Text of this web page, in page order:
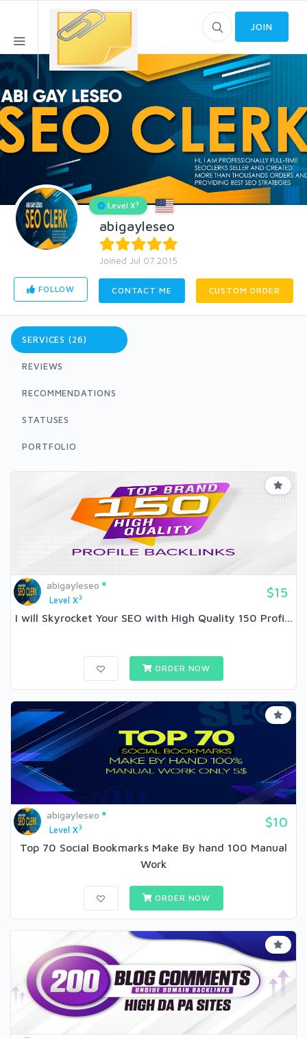
JOIN
Level X3
abigayleseo
Joined Jul 07 2015
FOLLOW CONTACT ME CUSTOM ORDER
SERVICES (26)
REVIEWS
RECOMMENDATIONS
STATUSES
PORTFOLIO
abigayleseo
Level X3 $15
I will Skyrocket Your SEO with High Quality 150 Profi...
ORDER NOW
abigayleseo
Level X3 $10
Top 70 Social Bookmarks Make By hand 100 Manual
Work
ORDER NOW